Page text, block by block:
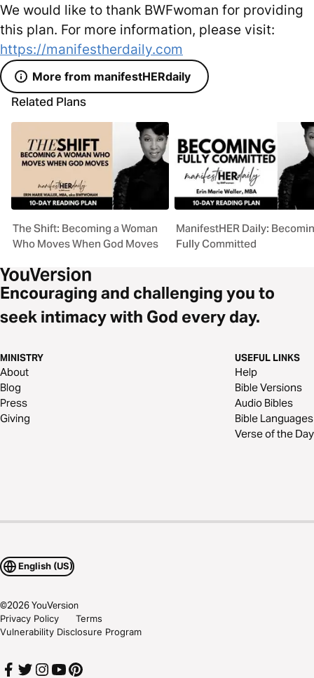
We would like to thank BWFwoman for providing
this plan. For more information, please visit:
https://manifestherdaily.com
More from manifestHERdaily
Related Plans
The Shift: Becoming a Woman
Who Moves When God Moves
ManifestHER Daily:
Fully Committed
Encouraging and challenging you to
seek intimacy with God every day.
MINISTRY
About
Blog
Press
Giving
USEFUL LINKS
Help
Bible Versions
Audio Bibles
Bible Languages
Verse of the Day
English (US)
©2026YouVersion
Privacy Policy
Terms
Vulnerability Disclosure Program